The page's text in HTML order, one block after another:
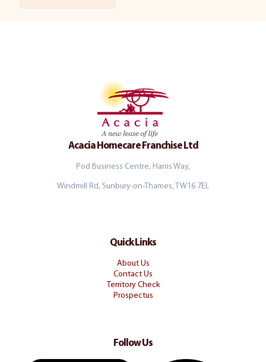
Acacia Homecare Franchise Ltd
Pod Business Centre, Harris Way,
Windmill Rd, Sunbury-on-Thames, TW16 7EL
Quick Links
About Us
Contact Us
Territory Check
Prospectus
Follow Us